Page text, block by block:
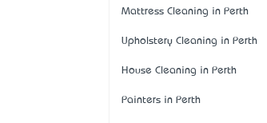
Mattress Cleaning in Perth
Upholstery Cleaning in Perth
House Cleaning in Perth
Painters in Perth